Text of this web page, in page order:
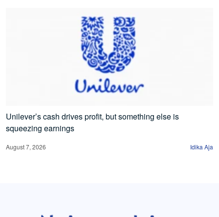
Unilever’s cash drives profit, but something else is
squeezing earnings
August 7, 2026 Idika Aja